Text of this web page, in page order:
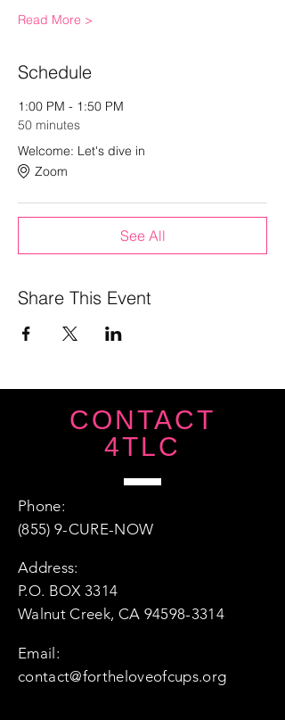
Read More >
Schedule
1:00 PM - 1:50 PM
50 minutes
Welcome: Let's dive in
Zoom
See All
Share This Event
CONTACT
4TLC
Phone:
(855) 9-CURE-NOW
Address:
P.O. BOX 3314
Walnut Creek, CA 94598-3314
Email:
contact@fortheloveofcups.org